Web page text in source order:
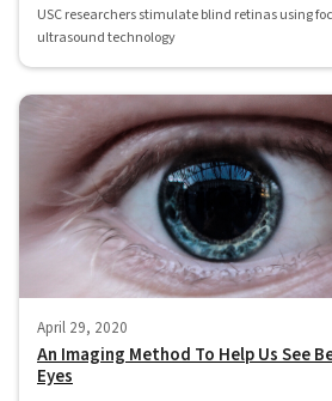
USC researchers stimulate blind retinas using
ultrasound technology
April 29, 2020
An Imaging Method To Help Us See
Eyes